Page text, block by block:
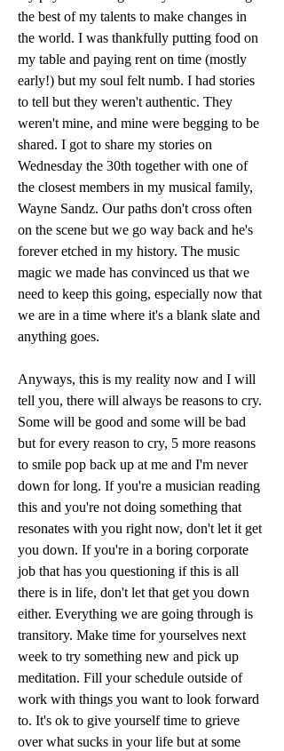
the best of my talents to make changes in
the world. I was thankfully putting food on
my table and paying rent on time (mostly
early!) but my soul felt numb. I had stories
to tell but they weren't authentic. They
weren't mine, and mine were begging to be
shared. I got to share my stories on
Wednesday the 30th together with one of
the closest members in my musical family,
Wayne Sandz. Our paths don't cross often
on the scene but we go way back and he's
forever etched in my history. The music
magic we made has convinced us that we
need to keep this going, especially now that
we are in a time where it's a blank slate and
anything goes.
Anyways, this is my reality now and I will
tell you, there will always be reasons to cry.
Some will be good and some will be bad
but for every reason to cry, 5 more reasons
to smile pop back up at me and I'm never
down for long. If you're a musician reading
this and you're not doing something that
resonates with you right now, don't let it get
you down. If you're in a boring corporate
job that has you questioning if this is all
there is in life, don't let that get you down
either. Everything we are going through is
transitory. Make time for yourselves next
week to try something new and pick up
meditation. Fill your schedule outside of
work with things you want to look forward
to. It's ok to give yourself time to grieve
over what sucks in your life but at some